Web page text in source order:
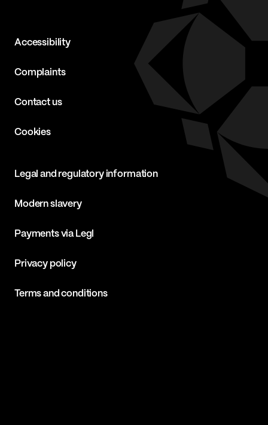
Accessibility
Complaints
Contact us
Cookies
Legal and regulatory information
Modern slavery
Payments via Legl
Privacy policy
Terms and conditions